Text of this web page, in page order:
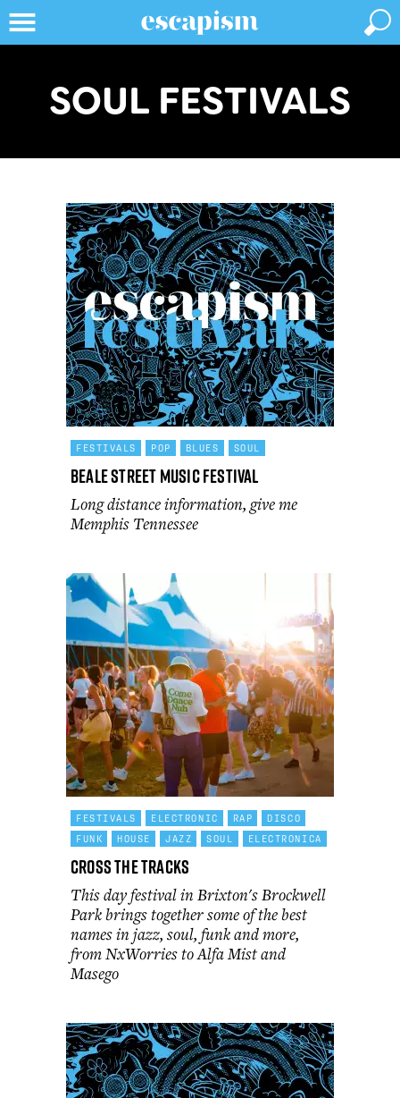
SOUL FESTIVALS
FESTIVALS POP BLUES SOUL
Beale Street Music Festival
Long distance information, give me
Memphis Tennessee
FESTIVALS ELECTRONIC RAP
DISCO
FUNK
HOUSE JAZZ SOUL ELECTRONICA
Cross the Tracks
This day festival in Brixton's Brockwell
Park brings together some of the best
names in jazz, soul, funk and more,
from NxWorries to Alfa Mist and
Masego